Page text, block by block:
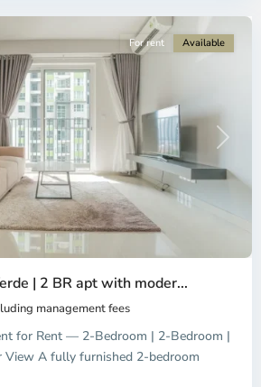
Next
For rent Available
| 2 BR apt with moder...
management fees
for Rent — 2-Bedroom | 2-Bedroom |
View A fully furnished 2-bedroom